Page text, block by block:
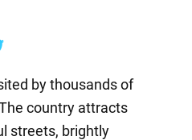
by thousands of
country attracts
streets, brightly